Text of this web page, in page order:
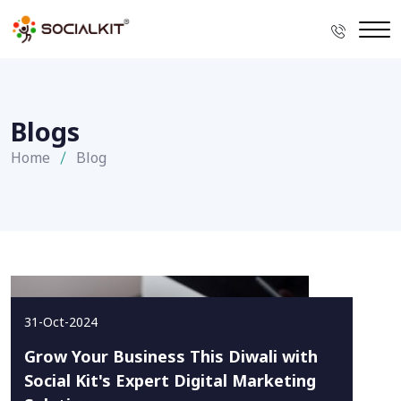
Blogs
Home Blog
31-Oct-2024
Grow Your Business This Diwali with
Social Kit's Expert Digital Marketing